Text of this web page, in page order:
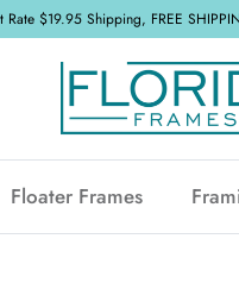
Rate $19.95 Shipping, FREE
Floater Frames